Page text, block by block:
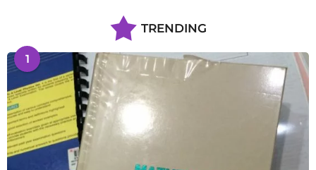
TRENDING
1